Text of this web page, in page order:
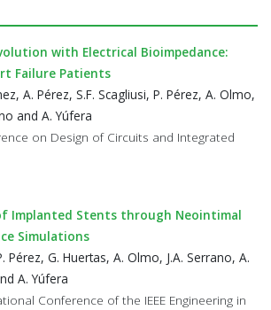
with Electrical Bioimpedance:
Failure Patients
A. Pérez, S.F. Scagliusi, P. Pérez, A. Olmo,
and A. Yúfera
on Design of Circuits and Integrated
Implanted Stents through Neointimal
Simulations
Pérez, G. Huertas, A. Olmo, J.A. Serrano, A.
A. Yúfera
Conference of the IEEE Engineering in